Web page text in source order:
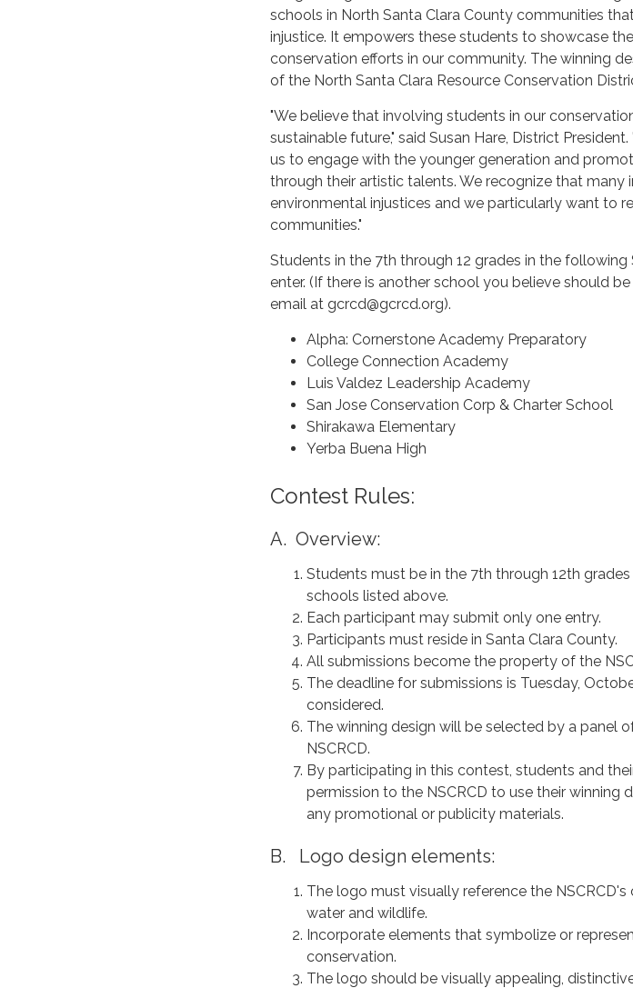
schools in North Santa Clara County communities
injustice. It empowers these students to showcase
conservation efforts in our community. The winning
of the North Santa Clara Resource Conservation
"We believe that involving students in our
sustainable future," said Susan Hare, District
us to engage with the younger generation and
through their artistic talents. We recognize that many
environmental injustices and we particularly want to
communities."
Students in the 7th through 12 grades in the following
enter. (If there is another school you believe should
email at gcrcd@gcrcd.org).
Alpha: Cornerstone Academy Preparatory
College Connection Academy
Luis Valdez Leadership Academy
San Jose Conservation Corp & Charter School
Shirakawa Elementary
Yerba Buena High
Contest Rules:
A. Overview:
Students must be in the 7th through 12th
schools listed above.
Each participant may submit only one entry.
Participants must reside in Santa Clara County.
All submissions become the property of the
The deadline for submissions is Tuesday,
considered.
The winning design will be selected by a panel
NSCRCD.
By participating in this contest, students and
permission to the NSCRCD to use their winning
any promotional or publicity materials.
B. Logo design elements:
The logo must visually reference the
water and wildlife.
Incorporate elements that symbolize or
conservation.
The logo should be visually appealing,